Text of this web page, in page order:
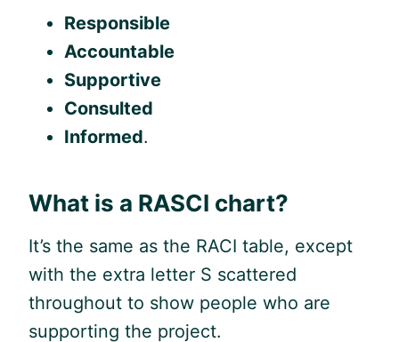
Responsible
Accountable
Supportive
Consulted
Informed.
What is a RASCI chart?
It’s the same as the RACI table, except
with the extra letter S scattered
throughout to show people who are
supporting the project.